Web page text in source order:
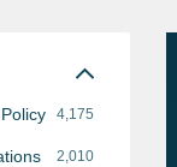
4,175
2,010